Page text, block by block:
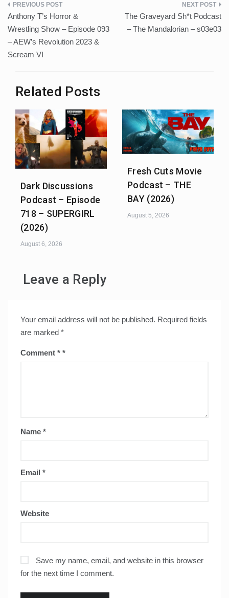
Post
navigation
Anthony T’s Horror &
Wrestling Show – Episode 093
– AEW’s Revolution 2023 &
Scream VI
The Graveyard Sh*t Podcast
– The Mandalorian – s03e03
Related Posts
Dark Discussions
Podcast – Episode
718 – SUPERGIRL
(2026)
August 6, 2026
Fresh Cuts Movie
Podcast – THE
BAY (2026)
August 5, 2026
Leave a Reply
Your email address will not be published. Required fields
are marked *
Comment *
Name *
Email *
Website
Save my name, email, and website in this browser
for the next time I comment.